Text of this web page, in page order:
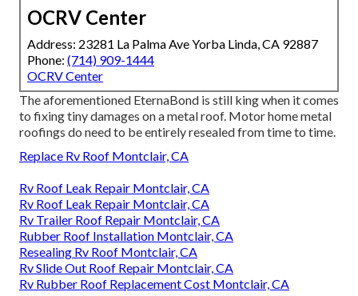
OCRV Center
Address: 23281 La Palma Ave Yorba Linda, CA 92887
Phone: (714) 909-1444
OCRV Center
The aforementioned EternaBond is still king when it comes
to fixing tiny damages on a metal roof. Motor home metal
roofings do need to be entirely resealed from time to time.
Replace Rv Roof Montclair, CA
Rv Roof Leak Repair Montclair, CA
Rv Roof Leak Repair Montclair, CA
Rv Trailer Roof Repair Montclair, CA
Rubber Roof Installation Montclair, CA
Resealing Rv Roof Montclair, CA
Rv Slide Out Roof Repair Montclair, CA
Rv Rubber Roof Replacement Cost Montclair, CA